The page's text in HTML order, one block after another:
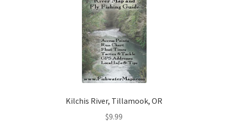
Kilchis River, Tillamook, OR
$9.99